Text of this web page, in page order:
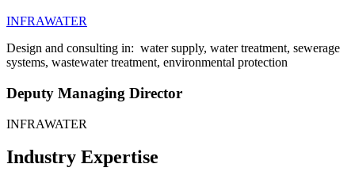
INFRAWATER
Design and consulting in: water supply, water treatment, sewerage
systems, wastewater treatment, environmental protection
Deputy Managing Director
INFRAWATER
Industry Expertise